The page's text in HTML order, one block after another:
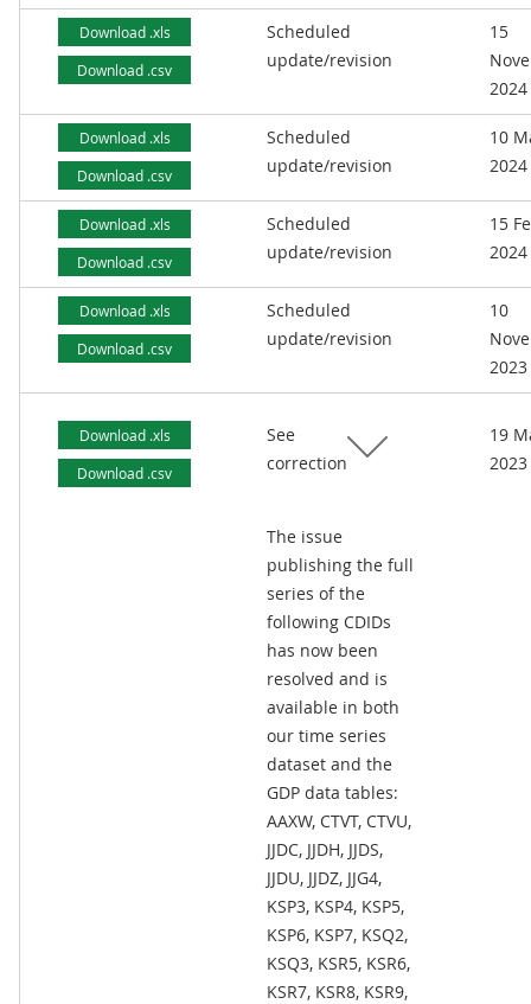
Download .xls
Download .csv
Scheduled
update/revision
15
2024
Download .xls
Download .csv
Scheduled
update/revision
10
2024
Download .xls
Download .csv
Scheduled
update/revision
15
2024
Download .xls
Download .csv
Scheduled
update/revision
10
2023
Download .xls
Download .csv
See
correction
The issue
publishing the full
series of the
following CDIDs
has now been
resolved and is
available in both
our time series
dataset and the
GDP data tables:
AAXW, CTVT, CTVU,
JJDC, JJDH, JJDS,
JJDU, JJDZ, JJG4,
KSP3, KSP4, KSP5,
KSP6, KSP7, KSQ2,
KSQ3, KSR5, KSR6,
KSR7, KSR8, KSR9,
19
2023